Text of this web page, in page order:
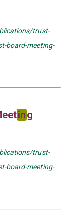
trust-
board-meeting-
ing
trust-
board-meeting-